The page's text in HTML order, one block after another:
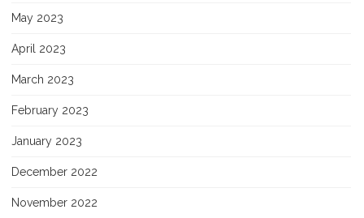
May 2023
April 2023
March 2023
February 2023
January 2023
December 2022
November 2022